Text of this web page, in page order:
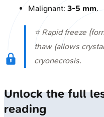
Malignant: 3-5 mm.
⭐ Rapid freeze
thaw (allows
cryonecrosis.
Unlock the full
reading